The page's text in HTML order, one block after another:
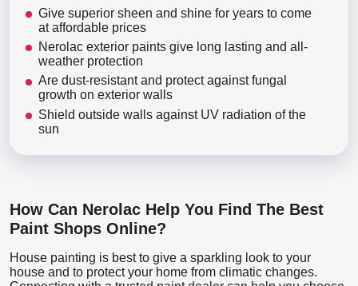
Give superior sheen and shine for years to come
at affordable prices
Nerolac exterior paints give long lasting and all-
weather protection
Are dust-resistant and protect against fungal
growth on exterior walls
Shield outside walls against UV radiation of the
sun
How Can Nerolac Help You Find The Best
Paint Shops Online?
House painting is best to give a sparkling look to your
house and to protect your home from climatic changes.